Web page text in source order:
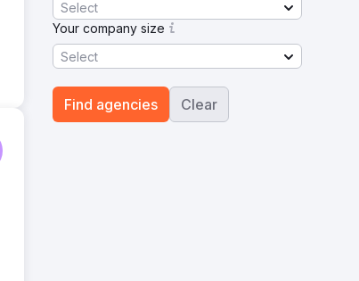
Select
Your company size
Select
Find agencies Clear